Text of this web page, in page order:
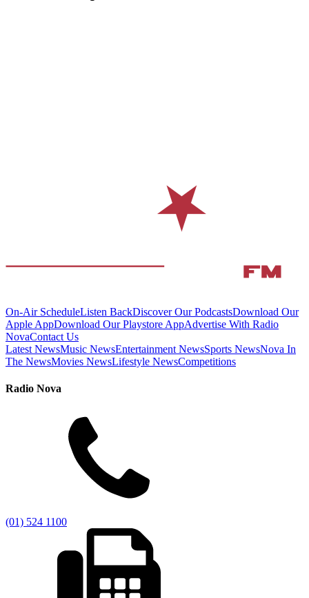
On-Air ScheduleListen BackDiscover Our PodcastsDownload Our
Apple AppDownload Our Playstore AppAdvertise With Radio
NovaContact Us
Latest NewsMusic NewsEntertainment NewsSports NewsNova In
The NewsMovies NewsLifestyle NewsCompetitions
Radio Nova
(01) 524 1100